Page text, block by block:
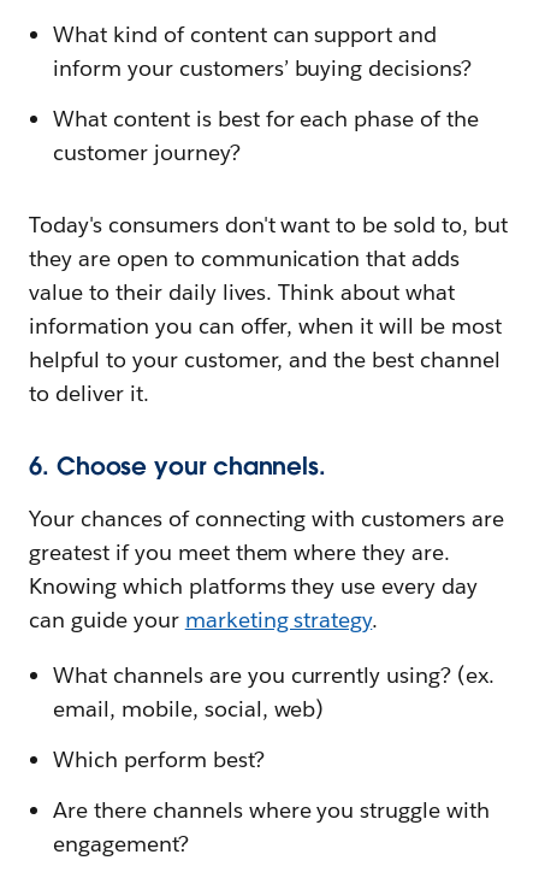
What kind of content can support and
inform your customers’ buying decisions?
What content is best for each phase of the
customer journey?
Today's consumers don't want to be sold to, but
they are open to communication that adds
value to their daily lives. Think about what
information you can offer, when it will be most
helpful to your customer, and the best channel
to deliver it.
6. Choose your channels.
Your chances of connecting with customers are
greatest if you meet them where they are.
Knowing which platforms they use every day
can guide your marketing strategy.
What channels are you currently using? (ex.
email, mobile, social, web)
Which perform best?
Are there channels where you struggle with
engagement?